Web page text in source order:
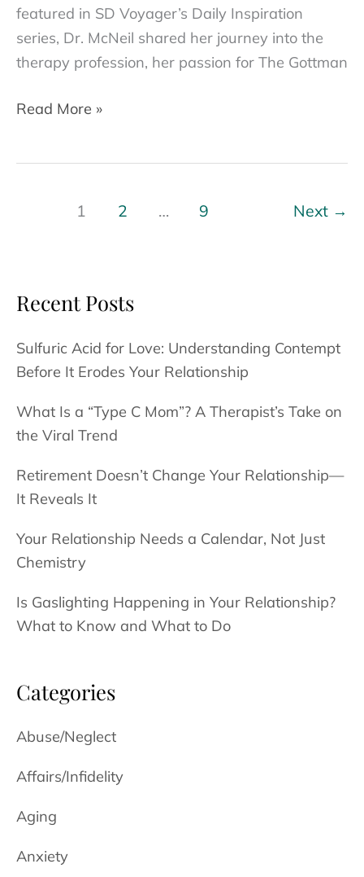
featured in SD Voyager’s Daily Inspiration
series, Dr. McNeil shared her journey into the
therapy profession, her passion for The Gottman
Daily
In
SD
Voyager
Read More »
1 2 … 9 Next →
Recent Posts
Sulfuric Acid for Love: Understanding Contempt
Before It Erodes Your Relationship
What Is a “Type C Mom”? A Therapist’s Take on
the Viral Trend
Retirement Doesn’t Change Your Relationship—
It Reveals It
Your Relationship Needs a Calendar, Not Just
Chemistry
Is Gaslighting Happening in Your Relationship?
What to Know and What to Do
Categories
Abuse/Neglect
Affairs/Infidelity
Aging
Anxiety